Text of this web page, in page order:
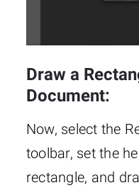
Draw a
Document:
Now, select the
toolbar, set the
rectangle, and